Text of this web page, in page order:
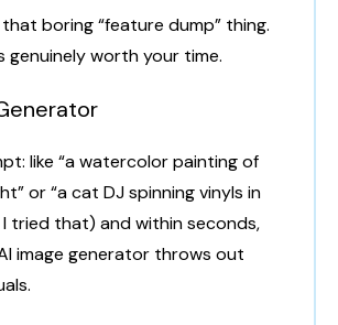
boring “feature dump” thing.
genuinely worth your time.
like “a watercolor painting of
or “a cat DJ spinning vinyls in
I tried that) and within seconds,
image generator throws out